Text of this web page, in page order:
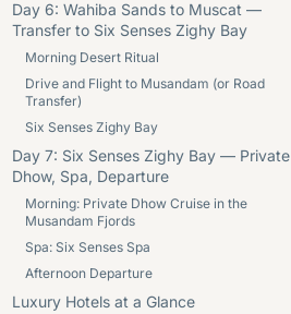
Day 6: Wahiba Sands to Muscat —
Transfer to Six Senses Zighy Bay
Morning Desert Ritual
Drive and Flight to Musandam (or Road
Transfer)
Six Senses Zighy Bay
Day 7: Six Senses Zighy Bay — Private
Dhow, Spa, Departure
Morning: Private Dhow Cruise in the
Musandam Fjords
Spa: Six Senses Spa
Afternoon Departure
Luxury Hotels at a Glance